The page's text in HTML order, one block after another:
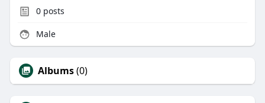
0posts
Male
Albums(0)